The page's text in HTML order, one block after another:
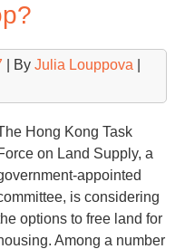
| By Julia Louppova
Hong Kong Task
on Land Supply, a
appointed
is considering
options to free land for
Among a number